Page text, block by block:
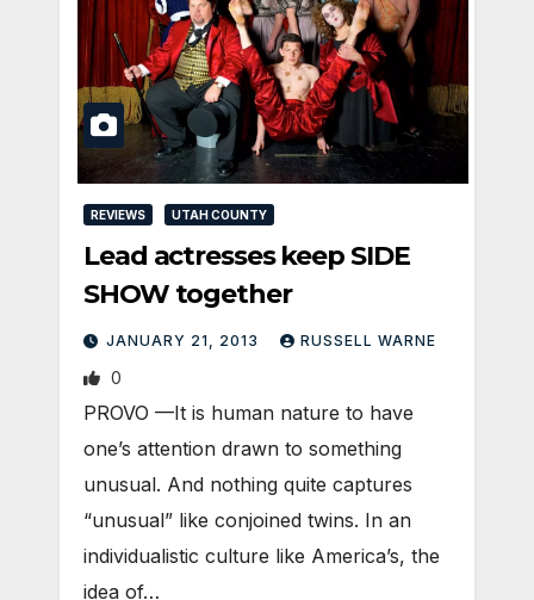
REVIEWS UTAH COUNTY
Lead actresses keep SIDE
SHOW together
JANUARY 21, 2013 RUSSELL WARNE
0
PROVO —It is human nature to have
one’s attention drawn to something
unusual. And nothing quite captures
“unusual” like conjoined twins. In an
individualistic culture like America’s, the
idea of…